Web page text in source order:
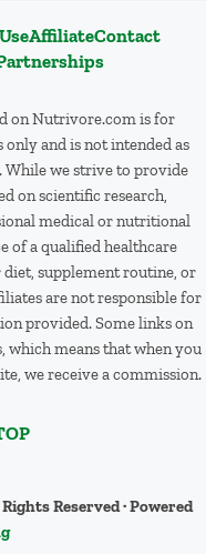
AffiliateContact
on Nutrivore.com is for
and is not intended as
While we strive to provide
on scientific research,
medical or nutritional
of a qualified healthcare
supplement routine, or
are not responsible for
provided. Some links on
means that when you
we receive a commission.
Reserved · Powered